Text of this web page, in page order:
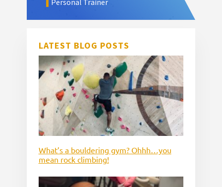
LATEST BLOG POSTS
What’s a bouldering gym? Ohhh…you
mean rock climbing!